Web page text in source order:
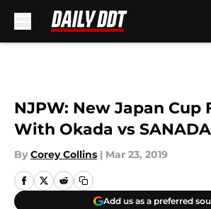
NJPW: New Japan Cup
With Okada vs SANADA
By Corey Collins | Mar 23, 2019
Add us as a preferred